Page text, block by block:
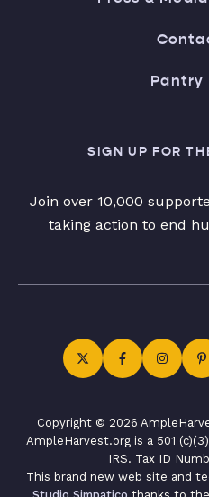
Pantry
SIGN UP FOR
Join over 10,000
taking action to end
Copyright © 2026
AmpleHarvest.org is a 501
IRS. Tax ID
This brand new web site and